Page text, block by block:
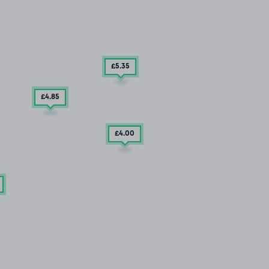
£5.35
£4.85
£4.00